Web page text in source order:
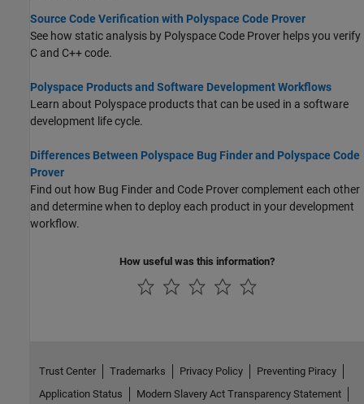
Source Code Verification with Polyspace Code Prover
See how static analysis by Polyspace Code Prover helps you verify
C and C++ code.
Polyspace Products and Software Development Workflows
Learn about Polyspace products that can be used in a software
development life cycle.
Differences Between Polyspace Bug Finder and Polyspace Code
Prover
Find out how Bug Finder and Code Prover complement each other
and determine when to deploy each product in your development
workflow.
How useful was this information?
Trust Center Trademarks Privacy Policy
Preventing Piracy
Application Status
Modern Slavery Act Transparency Statement